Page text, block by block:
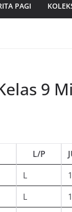
PAGI
9
L/P
L
L